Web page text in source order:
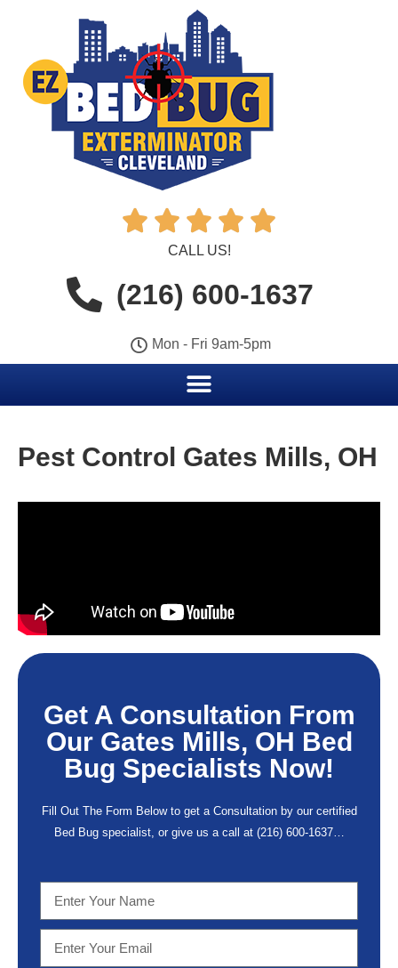
    
CALL US!
(216) 600-1637
Mon - Fri 9am-5pm
Pest Control Gates Mills, OH
Get A Consultation From
Our Gates Mills, OH Bed
Bug Specialists Now!
Fill Out The Form Below to get a Consultation by our certified
Bed Bug specialist, or give us a call at (216) 600-1637…